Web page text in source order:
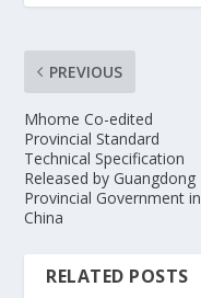
PREVIOUS
Mhome Co-edited
Provincial Standard
Technical Specification
Released by Guangdong
Provincial Government in
China
RELATED POSTS